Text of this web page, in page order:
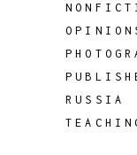
RUSSIA